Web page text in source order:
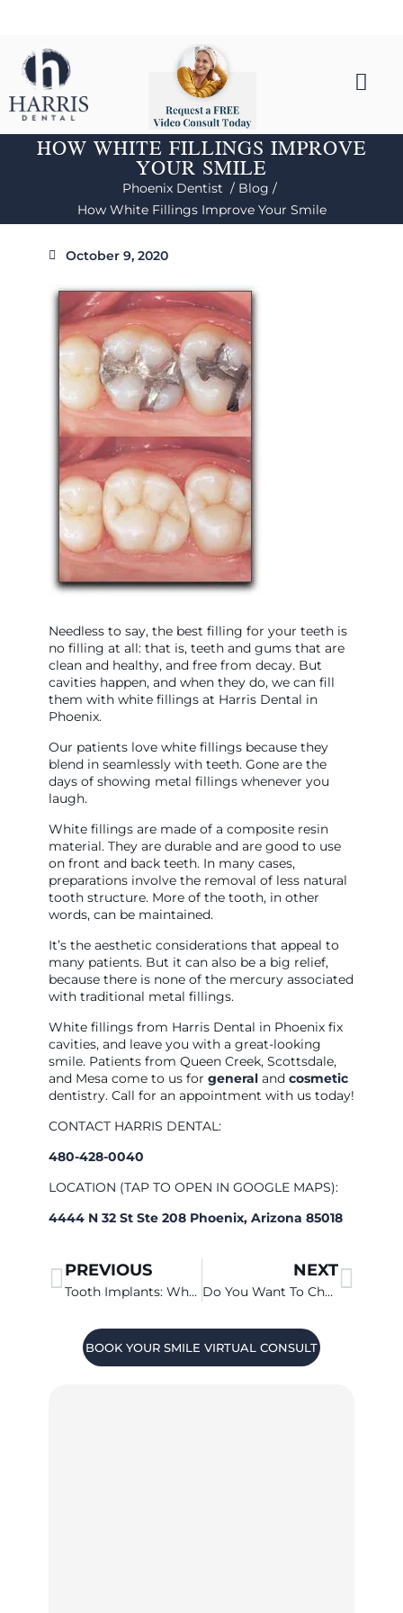
HOW WHITE FILLINGS IMPROVE
YOUR SMILE
Phoenix Dentist / Blog /
How White Fillings Improve Your Smile
October 9, 2020
Needless to say, the best filling for your teeth is
no filling at all: that is, teeth and gums that are
clean and healthy, and free from decay. But
cavities happen, and when they do, we can fill
them with white fillings at Harris Dental in
Phoenix.
Our patients love white fillings because they
blend in seamlessly with teeth. Gone are the
days of showing metal fillings whenever you
laugh.
White fillings are made of a composite resin
material. They are durable and are good to use
on front and back teeth. In many cases,
preparations involve the removal of less natural
tooth structure. More of the tooth, in other
words, can be maintained.
It’s the aesthetic considerations that appeal to
many patients. But it can also be a big relief,
because there is none of the mercury associated
with traditional metal fillings.
White fillings from Harris Dental in Phoenix fix
cavities, and leave you with a great-looking
smile. Patients from Queen Creek, Scottsdale,
and Mesa come to us for generaland cosmetic
dentistry. Call for an appointment with us today!
CONTACT HARRIS DENTAL:
480-428-0040
LOCATION (TAP TO OPEN IN GOOGLE MAPS):
4444 N 32 St Ste 208 Phoenix, Arizona 85018
PREVIOUS
Tooth Implants: What is All-on-4?
NEXT
Do You Want To Change The Shape Of Your Gums?
BOOK YOUR SMILE VIRTUAL CONSULT